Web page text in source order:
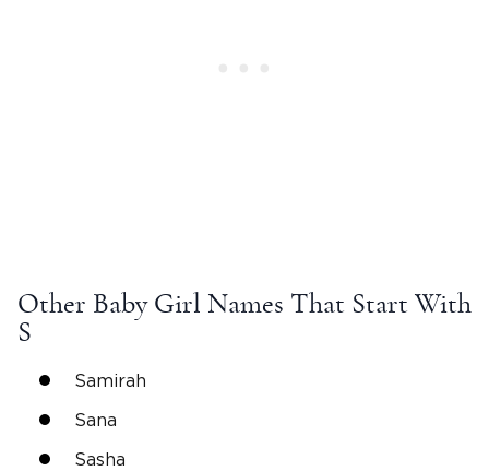
Other Baby Girl Names That Start With
S
Samirah
Sana
Sasha